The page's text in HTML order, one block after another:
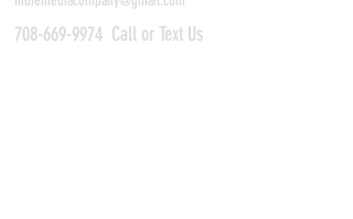
708-669-9974 Call or Text Us